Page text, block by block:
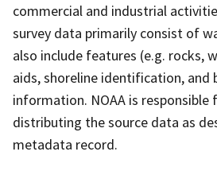
commercial and industrial
survey data primarily consist of
also include features (e.g. rocks,
aids, shoreline identification,
information. NOAA is responsible
distributing the source data as
metadata record.